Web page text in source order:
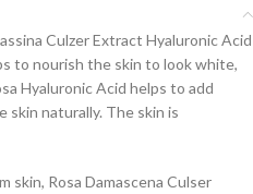
Culzer Extract Hyaluronic Acid
to nourish the skin to look white,
Hyaluronic Acid helps to add
naturally. The skin is
skin, Rosa Damascena Culser